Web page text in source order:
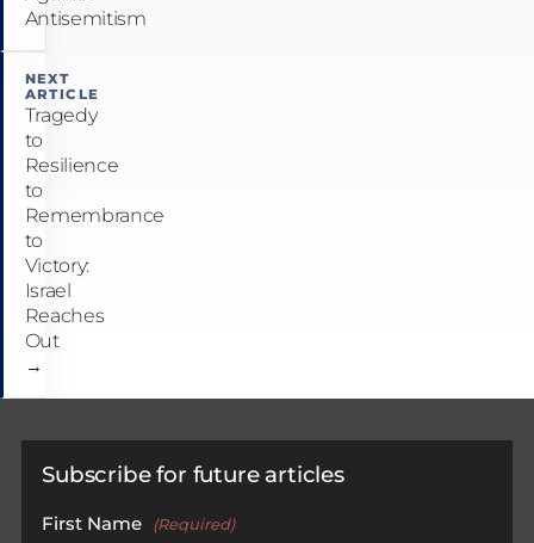
Antisemitism
NEXT
ARTICLE
Tragedy
to
Resilience
to
Remembrance
to
Victory:
Israel
Reaches
Out
→
Subscribe for future articles
First Name (Required)